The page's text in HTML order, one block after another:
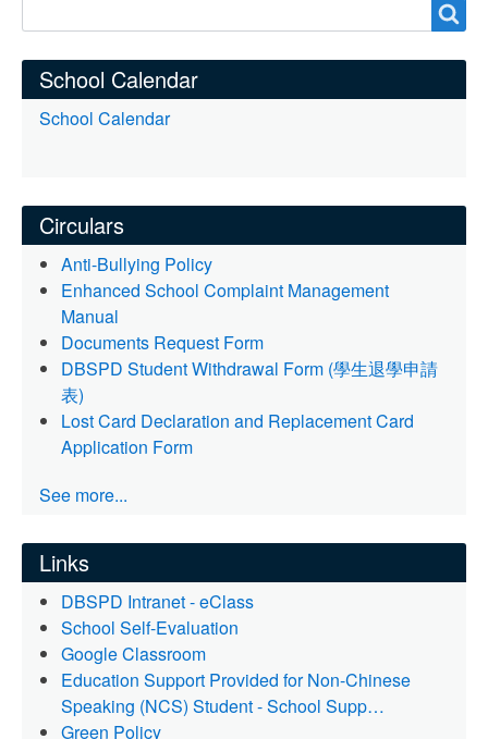
School Calendar
School Calendar
Circulars
Anti-Bullying Policy
Enhanced School Complaint Management
Manual
Documents Request Form
DBSPD Student Withdrawal Form (學生退學申請
表)
Lost Card Declaration and Replacement Card
Application Form
See more...
Links
DBSPD Intranet - eClass
School Self-Evaluation
Google Classroom
Education Support Provided for Non-Chinese
Speaking (NCS) Student - School Supp…
Green Policy